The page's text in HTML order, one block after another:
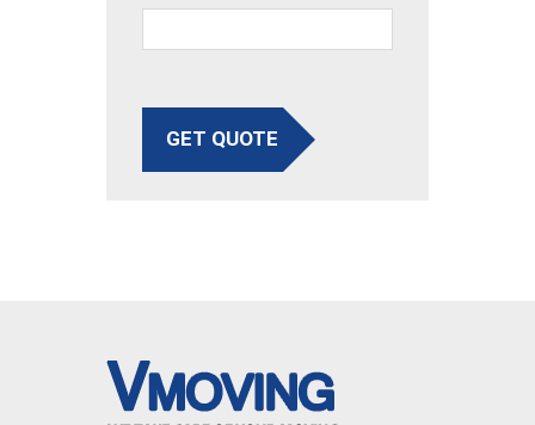
GET QUOTE